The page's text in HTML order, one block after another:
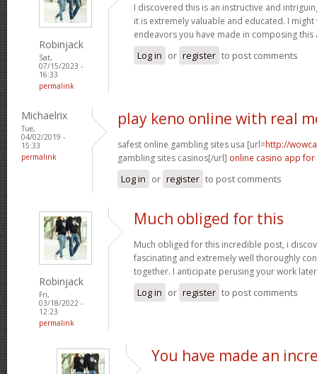
Robinjack
Sat,
07/15/2023 -
16:33
permalink
I discovered this is an instructive and
it is extremely valuable and educated. I
endeavors you have made in composing
Log in or register to post comments
Michaelrix
Tue,
04/02/2019 -
15:33
permalink
play keno online with real
safest online gambling sites usa [url=http://
gambling sites casinos[/url] online casino app
Log in or register to post comments
Robinjack
Fri,
03/18/2022 -
12:23
permalink
Much obliged for this
Much obliged for this incredible post, i
fascinating and extremely well thoroughly
together. I anticipate perusing your work
Log in or register to post comments
You have made an